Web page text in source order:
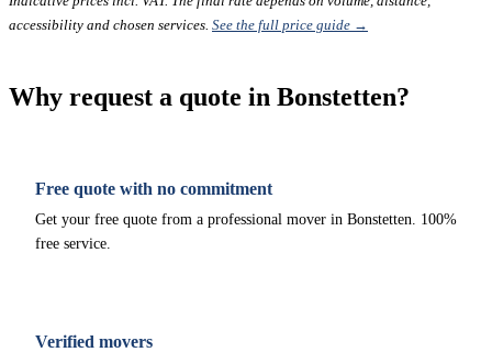
accessibility and chosen services. See the full price guide →
Why request a quote in Bonstetten?
Free quote with no commitment
Get your free quote from a professional mover in Bonstetten. 100%
free service.
Verified movers